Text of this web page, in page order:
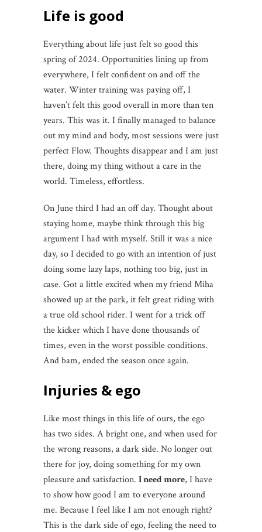
Life is good
Everything about life just felt so good this
spring of 2024. Opportunities lining up from
everywhere, I felt confident on and off the
water. Winter training was paying off, I
haven’t felt this good overall in more than ten
years. This was it. I finally managed to balance
out my mind and body, most sessions were just
perfect Flow. Thoughts disappear and I am just
there, doing my thing without a care in the
world. Timeless, effortless.
On June third I had an off day. Thought about
staying home, maybe think through this big
argument I had with myself. Still it was a nice
day, so I decided to go with an intention of just
doing some lazy laps, nothing too big, just in
case. Got a little excited when my friend Miha
showed up at the park, it felt great riding with
a true old school rider. I went for a trick off
the kicker which I have done thousands of
times, even in the worst possible conditions.
And bam, ended the season once again.
Injuries & ego
Like most things in this life of ours, the ego
has two sides. A bright one, and when used for
the wrong reasons, a dark side. No longer out
there for joy, doing something for my own
pleasure and satisfaction. I need more, I have
to show how good I am to everyone around
me. Because I feel like I am not enough right?
This is the dark side of ego, feeling the need to